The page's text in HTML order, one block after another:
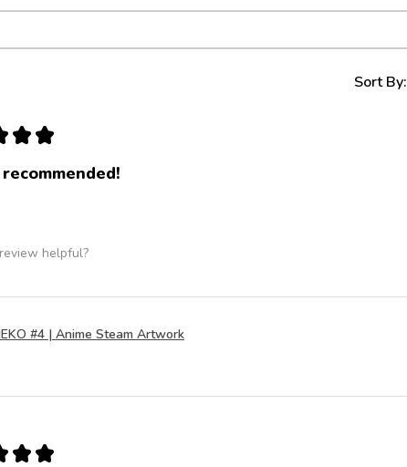
Sort By:
★ ★
helpful?
#4 | Anime Steam Artwork
★ ★